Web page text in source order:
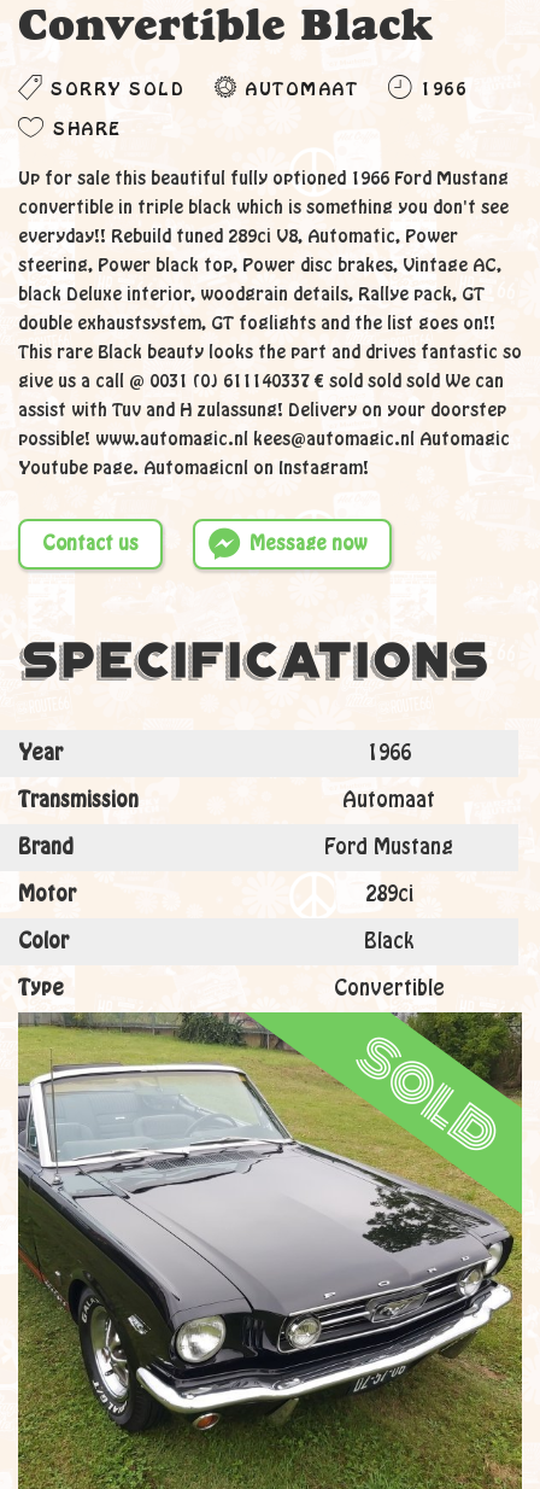
Convertible Black
SORRY SOLD AUTOMAAT 1966
SHARE
Up for sale this beautiful fully optioned 1966 Ford Mustang
convertible in triple black which is something you don't see
everyday!! Rebuild tuned 289ci V8, Automatic, Power
steering, Power black top, Power disc brakes, Vintage AC,
black Deluxe interior, woodgrain details, Rallye pack, GT
double exhaustsystem, GT foglights and the list goes on!!
This rare Black beauty looks the part and drives fantastic so
give us a call @ 0031 (0) 611140337 € sold sold sold We can
assist with Tuv and H zulassung! Delivery on your doorstep
possible! www.automagic.nl kees@automagic.nl Automagic
Youtube page. Automagicnl on Instagram!
Contact us Message now
Specifications
Year 1966
Transmission Automaat
Brand Ford Mustang
Motor 289ci
Color Black
Type Convertible
sold